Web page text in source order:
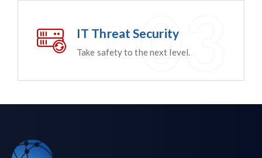
IT Threat Security
Take safety to the next level.